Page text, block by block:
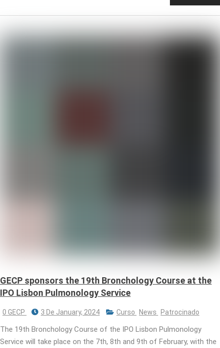
GECP sponsors the 19th Bronchology Course at the
IPO Lisbon Pulmonology Service
0 GECP 3 De January, 2024 Curso News Patrocinado
The 19th Bronchology Course of the IPO Lisbon Pulmonology
Service will take place on the 7th, 8th and 9th of February, with the